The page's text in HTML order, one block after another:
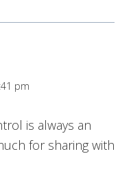
pm
is always an
for sharing with